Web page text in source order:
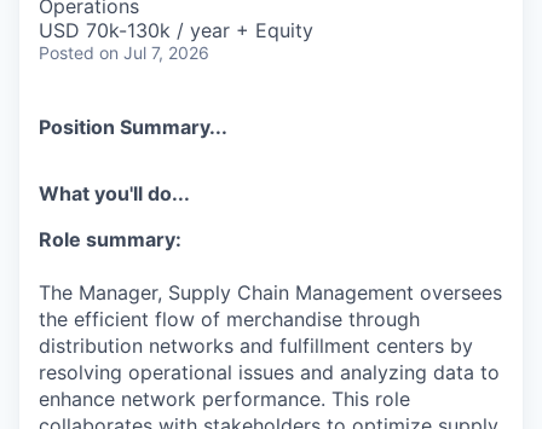
Operations
USD 70k-130k / year + Equity
Posted on Jul 7, 2026
Position Summary...
What you'll do...
Role summary:
The Manager, Supply Chain Management oversees
the efficient flow of merchandise through
distribution networks and fulfillment centers by
resolving operational issues and analyzing data to
enhance network performance. This role